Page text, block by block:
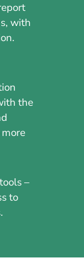
with
the
–
to